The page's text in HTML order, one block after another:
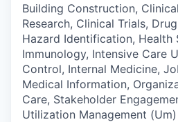
Building Construction,
Research, Clinical Trials,
Hazard Identification, Health
Immunology, Intensive Care
Control, Internal Medicine,
Medical Information,
Care, Stakeholder
Utilization Management (Um)